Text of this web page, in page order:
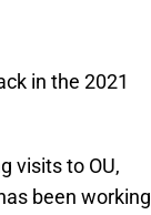
in the 2021
visits to OU,
been working